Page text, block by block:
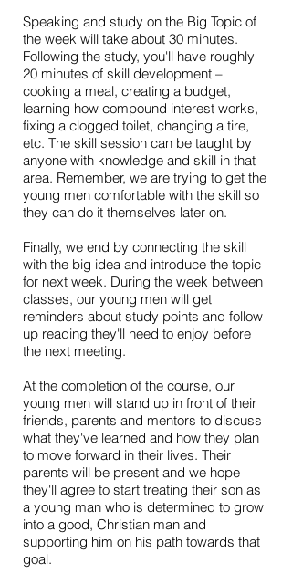
Speaking and study on the Big Topic of
the week will take about 30 minutes.
Following the study, you'll have roughly
20 minutes of skill development –
cooking a meal, creating a budget,
learning how compound interest works,
fixing a clogged toilet, changing a tire,
etc. The skill session can be taught by
anyone with knowledge and skill in that
area. Remember, we are trying to get the
young men comfortable with the skill so
they can do it themselves later on.
Finally, we end by connecting the skill
with the big idea and introduce the topic
for next week. During the week between
classes, our young men will get
reminders about study points and follow
up reading they'll need to enjoy before
the next meeting.
At the completion of the course, our
young men will stand up in front of their
friends, parents and mentors to discuss
what they've learned and how they plan
to move forward in their lives. Their
parents will be present and we hope
they'll agree to start treating their son as
a young man who is determined to grow
into a good, Christian man and
supporting him on his path towards that
goal.